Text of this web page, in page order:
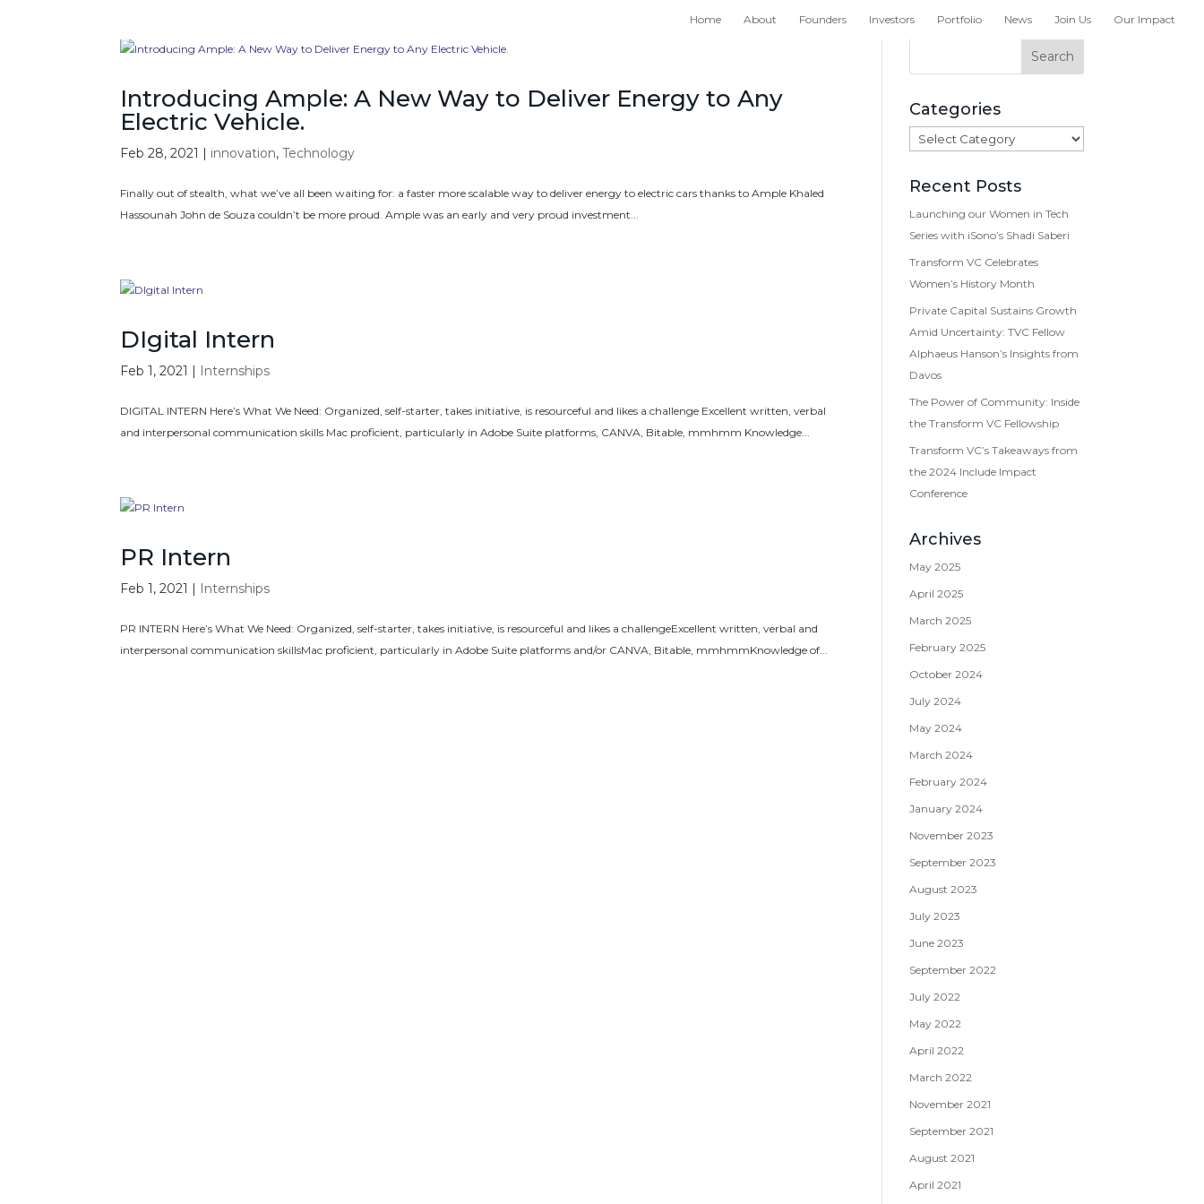
Home About Founders Investors Portfolio News Join Us Our Impact
Introducing Ample: A New Way to Deliver Energy to Any
Electric Vehicle.
Feb 28, 2021 | innovation,Technology
Finally out of stealth, what we’ve all been waiting for: a faster more scalable way to deliver energy to electric cars thanks to Ample Khaled
Hassounah John de Souza couldn’t be more proud. Ample was an early and very proud investment...
DIgital Intern
Feb 1, 2021 | Internships
DIGITAL INTERN Here’s What We Need: Organized, self-starter, takes initiative, is resourceful and likes a challenge Excellent written, verbal
and interpersonal communication skills Mac proficient, particularly in Adobe Suite platforms, CANVA, Bitable, mmhmm Knowledge...
PR Intern
Feb 1, 2021 | Internships
PR INTERN Here’s What We Need: Organized, self-starter, takes initiative, is resourceful and likes a challengeExcellent written, verbal and
interpersonal communication skillsMac proficient, particularly in Adobe Suite platforms and/or CANVA, Bitable, mmhmmKnowledge of...
Categories
Categories
Recent Posts
Launching our Women in Tech
Series with iSono’s Shadi Saberi
Transform VC Celebrates
Women’s History Month
Private Capital Sustains Growth
Amid Uncertainty: TVC Fellow
Alphaeus Hanson’s Insights from
Davos
The Power of Community: Inside
the Transform VC Fellowship
Transform VC’s Takeaways from
the 2024 Include Impact
Conference
Archives
May 2025
April 2025
March 2025
February 2025
October 2024
July 2024
May 2024
March 2024
February 2024
January 2024
November 2023
September 2023
August 2023
July 2023
June 2023
September 2022
July 2022
May 2022
April 2022
March 2022
November 2021
September 2021
August 2021
April 2021